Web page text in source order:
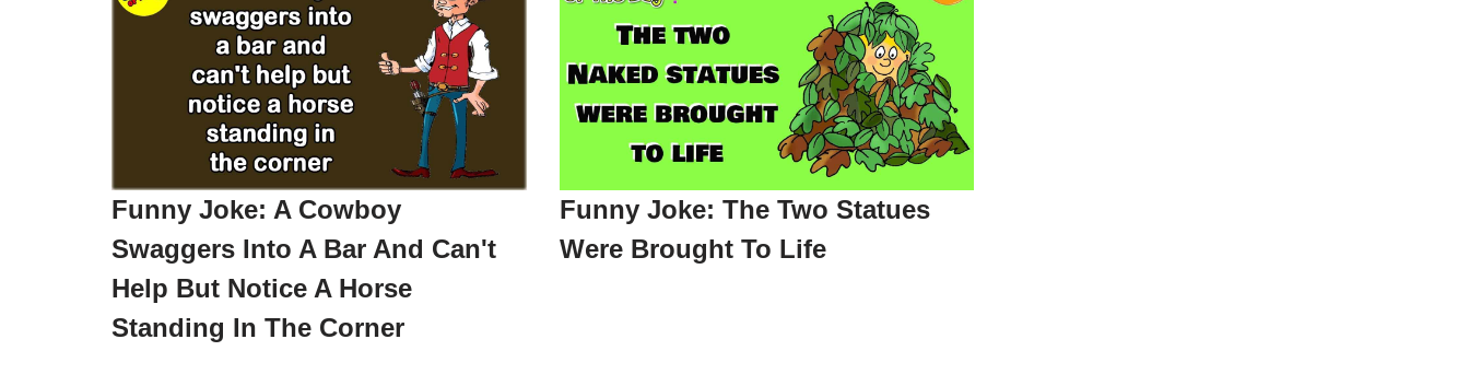
Funny Joke: A Cowboy
Swaggers Into A Bar And Can't
Help But Notice A Horse
Standing In The Corner
Funny Joke: The Two Statues
Were Brought To Life